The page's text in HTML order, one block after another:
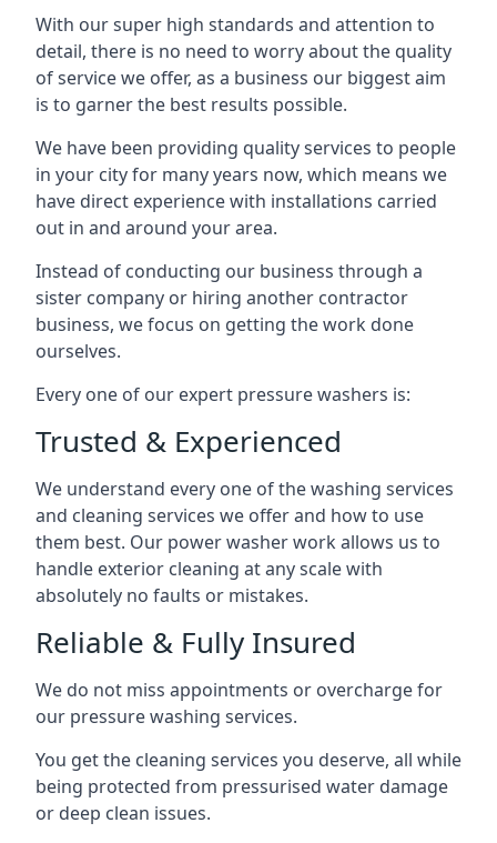
With our super high standards and attention to
detail, there is no need to worry about the quality
of service we offer, as a business our biggest aim
is to garner the best results possible.
We have been providing quality services to people
in your city for many years now, which means we
have direct experience with installations carried
out in and around your area.
Instead of conducting our business through a
sister company or hiring another contractor
business, we focus on getting the work done
ourselves.
Every one of our expert pressure washers is:
Trusted & Experienced
We understand every one of the washing services
and cleaning services we offer and how to use
them best. Our power washer work allows us to
handle exterior cleaning at any scale with
absolutely no faults or mistakes.
Reliable & Fully Insured
We do not miss appointments or overcharge for
our pressure washing services.
You get the cleaning services you deserve, all while
being protected from pressurised water damage
or deep clean issues.